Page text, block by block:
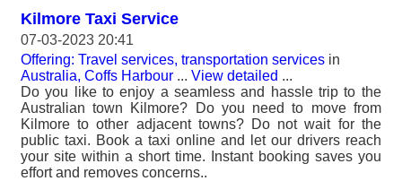
Kilmore Taxi Service
07-03-2023 20:41
Offering: Travel services, transportation services in
Australia, Coffs Harbour ... View detailed ...
Do you like to enjoy a seamless and hassle trip to the
Australian town Kilmore? Do you need to move from
Kilmore to other adjacent towns? Do not wait for the
public taxi. Book a taxi online and let our drivers reach
your site within a short time. Instant booking saves you
effort and removes concerns..